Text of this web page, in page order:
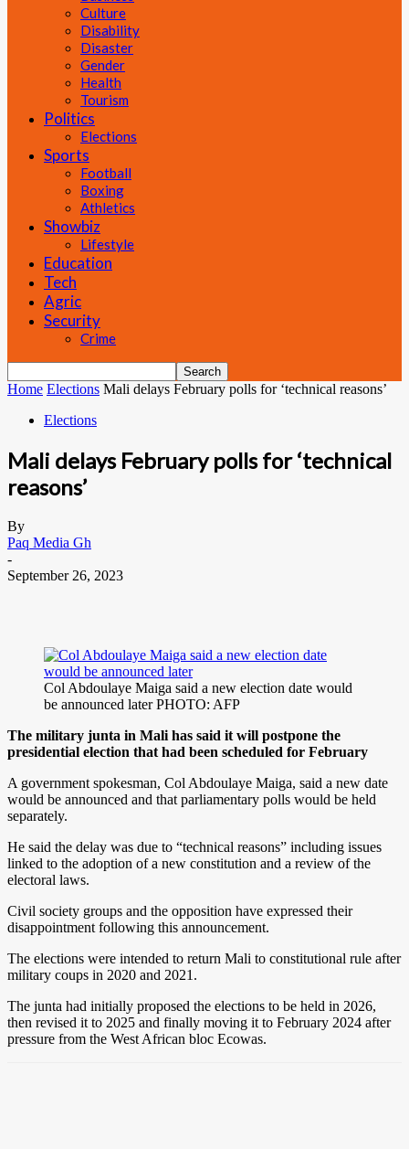
Culture
Disability
Disaster
Gender
Health
Tourism
Politics
Elections
Sports
Football
Boxing
Athletics
Showbiz
Lifestyle
Education
Tech
Agric
Security
Crime
Home Elections Mali delays February polls for ‘technical reasons’
Elections
Mali delays February polls for ‘technical
reasons’
By
Paq Media Gh
-
September 26, 2023
Col Abdoulaye Maiga said a new election date would
be announced later PHOTO: AFP
The military junta in Mali has said it will postpone the
presidential election that had been scheduled for February
A government spokesman, Col Abdoulaye Maiga, said a new date
would be announced and that parliamentary polls would be held
separately.
He said the delay was due to “technical reasons” including issues
linked to the adoption of a new constitution and a review of the
electoral laws.
Civil society groups and the opposition have expressed their
disappointment following this announcement.
The elections were intended to return Mali to constitutional rule after
military coups in 2020 and 2021.
The junta had initially proposed the elections to be held in 2026,
then revised it to 2025 and finally moving it to February 2024 after
pressure from the West African bloc Ecowas.